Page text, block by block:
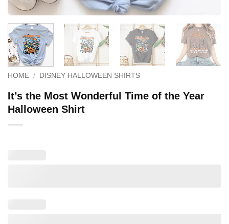
HOME / DISNEY HALLOWEEN SHIRTS
It’s the Most Wonderful Time of the Year
Halloween Shirt